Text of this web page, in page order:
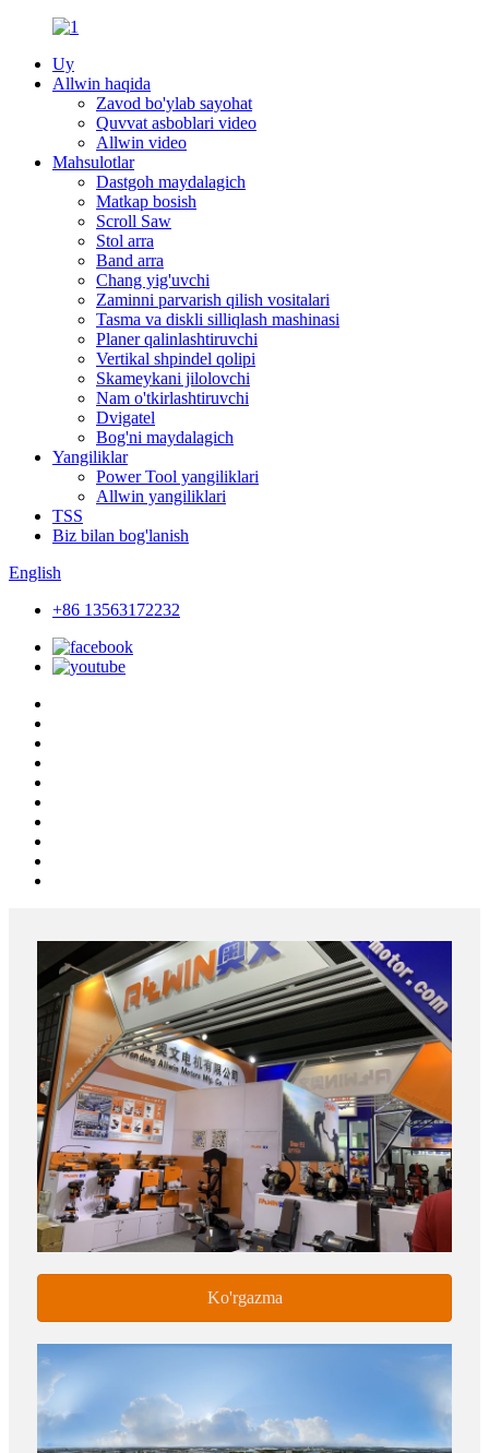
Uy
Allwin haqida
Zavod bo'ylab sayohat
Quvvat asboblari video
Allwin video
Mahsulotlar
Dastgoh maydalagich
Matkap bosish
Scroll Saw
Stol arra
Band arra
Chang yig'uvchi
Zaminni parvarish qilish vositalari
Tasma va diskli silliqlash mashinasi
Planer qalinlashtiruvchi
Vertikal shpindel qolipi
Skameykani jilolovchi
Nam o'tkirlashtiruvchi
Dvigatel
Bog'ni maydalagich
Yangiliklar
Power Tool yangiliklari
Allwin yangiliklari
TSS
Biz bilan bog'lanish
English
+86 13563172232
Ko'rgazma